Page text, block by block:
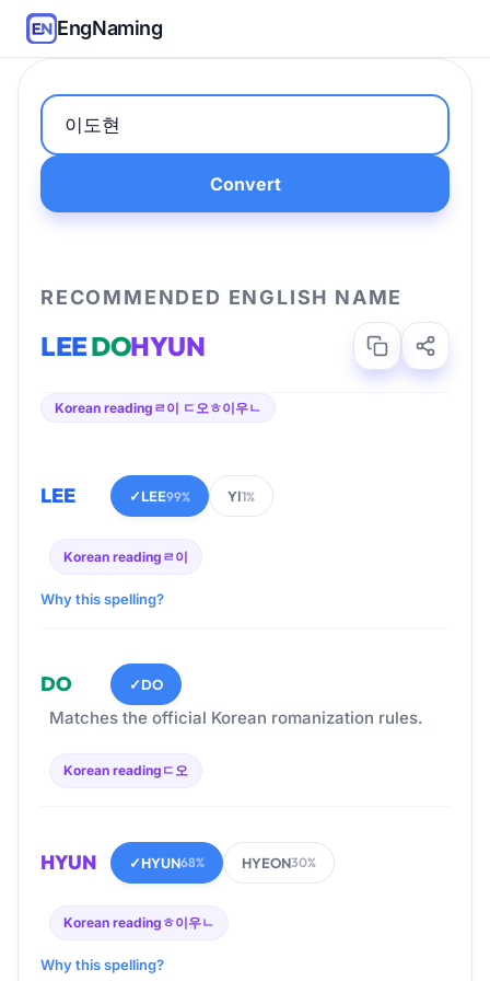
EngNaming
Convert
RECOMMENDED ENGLISH NAME
LEEDOHYUN
Korean reading ㄹ이 ㄷ오ㅎ이우ㄴ
LEE ✓LEE99% YI1%
Korean reading ㄹ이
Why this spelling?
DO ✓DO
Matches the official Korean romanization rules.
Korean reading ㄷ오
HYUN ✓HYUN68% HYEON30%
Korean reading ㅎ이우ㄴ
Why this spelling?